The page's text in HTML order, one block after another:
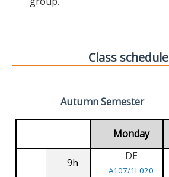
Class schedule
Autumn Semester
Monday
9h
DE
A107/1L020